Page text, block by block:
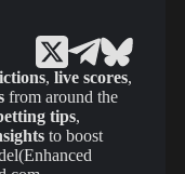
, live scores,
from around the
tips,
to boost